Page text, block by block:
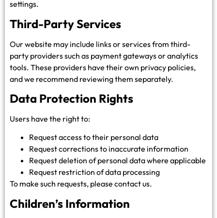
settings.
Third-Party Services
Our website may include links or services from third-
party providers such as payment gateways or analytics
tools. These providers have their own privacy policies,
and we recommend reviewing them separately.
Data Protection Rights
Users have the right to:
Request access to their personal data
Request corrections to inaccurate information
Request deletion of personal data where applicable
Request restriction of data processing
To make such requests, please contact us.
Children’s Information